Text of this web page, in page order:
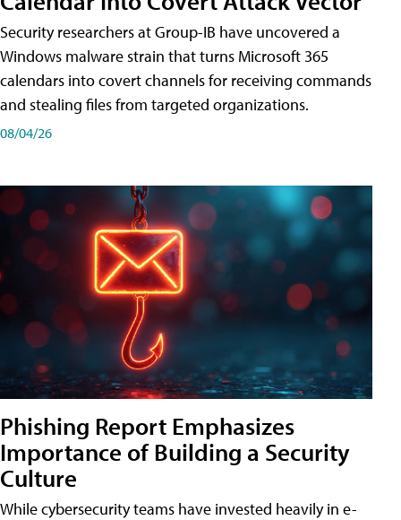
Security researchers at Group-IB have uncovered a
Windows malware strain that turns Microsoft 365
calendars into covert channels for receiving commands
and stealing files from targeted organizations.
08/04/26
Phishing Report Emphasizes
Importance of Building a Security
Culture
While cybersecurity teams have invested heavily in e-